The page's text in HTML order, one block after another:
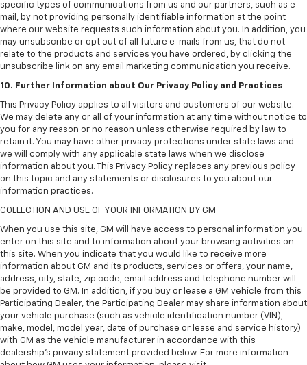
specific types of communications from us and our partners, such as e-
mail, by not providing personally identifiable information at the point
where our website requests such information about you. In addition, you
may unsubscribe or opt out of all future e-mails from us, that do not
relate to the products and services you have ordered, by clicking the
unsubscribe link on any email marketing communication you receive.
10. Further Information about Our Privacy Policy and Practices
This Privacy Policy applies to all visitors and customers of our website.
We may delete any or all of your information at any time without notice to
you for any reason or no reason unless otherwise required by law to
retain it. You may have other privacy protections under state laws and
we will comply with any applicable state laws when we disclose
information about you. This Privacy Policy replaces any previous policy
on this topic and any statements or disclosures to you about our
information practices.
COLLECTION AND USE OF YOUR INFORMATION BY GM
When you use this site, GM will have access to personal information you
enter on this site and to information about your browsing activities on
this site. When you indicate that you would like to receive more
information about GM and its products, services or offers, your name,
address, city, state, zip code, email address and telephone number will
be provided to GM. In addition, if you buy or lease a GM vehicle from this
Participating Dealer, the Participating Dealer may share information about
your vehicle purchase (such as vehicle identification number (VIN),
make, model, model year, date of purchase or lease and service history)
with GM as the vehicle manufacturer in accordance with this
dealership’s privacy statement provided below. For more information